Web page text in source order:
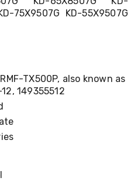
75X9507G KD-55X9507G
TX500P, also known as
149355512